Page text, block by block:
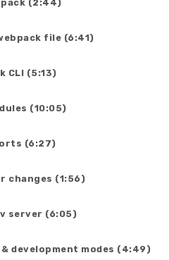
(2:44)
file (6:41)
CLI (5:13)
(10:05)
(6:27)
changes (1:56)
server (6:05)
development modes (4:49)